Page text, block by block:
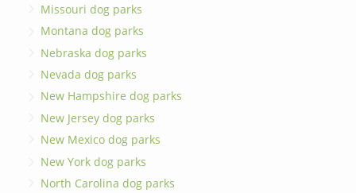
Missouri dog parks
Montana dog parks
Nebraska dog parks
Nevada dog parks
New Hampshire dog parks
New Jersey dog parks
New Mexico dog parks
New York dog parks
North Carolina dog parks